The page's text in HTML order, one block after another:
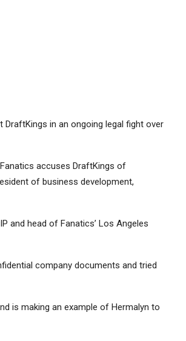
DraftKings in an ongoing legal fight over
accuses DraftKings of
of business development,
and head of Fanatics’ Los Angeles
company documents and tried
is making an example of Hermalyn to